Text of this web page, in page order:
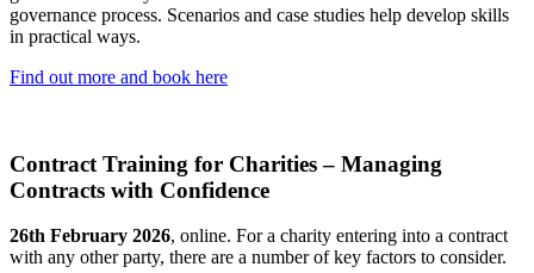
governance process. Scenarios and case studies help develop skills
in practical ways.
Find out more and book here
Contract Training for Charities – Managing
Contracts with Confidence
26th February 2026, online. For a charity entering into a contract
with any other party, there are a number of key factors to consider.